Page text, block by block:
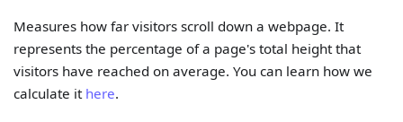
Measures how far visitors scroll down a webpage. It
represents the percentage of a page's total height that
visitors have reached on average. You can learn how we
calculate it here.